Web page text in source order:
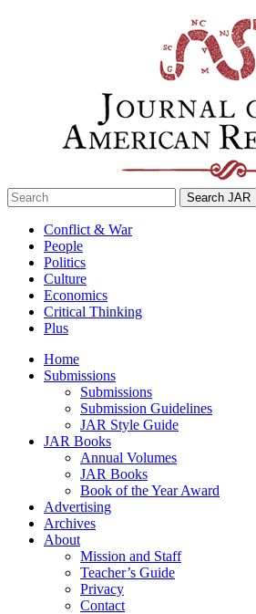
Search
for:
Conflict & War
People
Politics
Culture
Economics
Critical Thinking
Plus
Home
Submissions
Submissions
Submission Guidelines
JAR Style Guide
JAR Books
Annual Volumes
JAR Books
Book of the Year Award
Advertising
Archives
About
Mission and Staff
Teacher’s Guide
Privacy
Contact